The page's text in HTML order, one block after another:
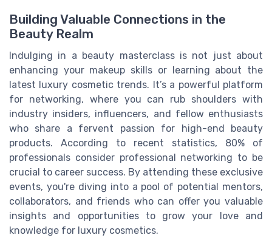
Building Valuable Connections in the
Beauty Realm
Indulging in a beauty masterclass is not just about
enhancing your makeup skills or learning about the
latest luxury cosmetic trends. It’s a powerful platform
for networking, where you can rub shoulders with
industry insiders, influencers, and fellow enthusiasts
who share a fervent passion for high-end beauty
products. According to recent statistics, 80% of
professionals consider professional networking to be
crucial to career success. By attending these exclusive
events, you're diving into a pool of potential mentors,
collaborators, and friends who can offer you valuable
insights and opportunities to grow your love and
knowledge for luxury cosmetics.